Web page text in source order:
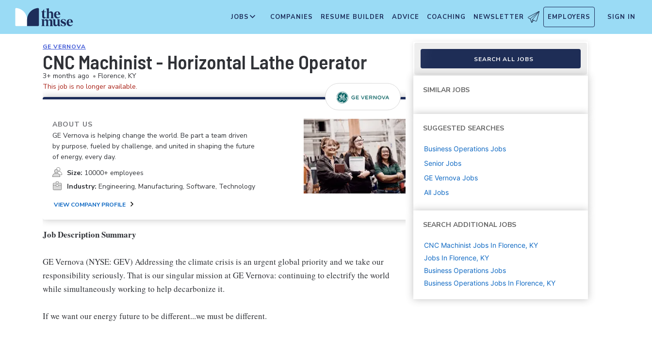
JOBS COMPANIES RESUME BUILDER ADVICE COACHING NEWSLETTER EMPLOYERS SIGN IN
GE VERNOVA
CNC Machinist - Horizontal Lathe Operator
3+ months ago • Florence, KY
This job is no longer available.
ABOUT US
GE Vernova is helping change the world. Be part a team driven
by purpose, fueled by challenge, and united in shaping the future
of energy, every day.
Size: 10000+ employees
Industry: Engineering, Manufacturing, Software, Technology
VIEW COMPANY PROFILE
Job Description Summary
GE Vernova (NYSE: GEV) Addressing the climate crisis is an urgent global priority and we take our
responsibility seriously. That is our singular mission at GE Vernova: continuing to electrify the world
while simultaneously working to help decarbonize it.
If we want our energy future to be different...we must be different.
SEARCH ALL JOBS
SIMILAR JOBS
SUGGESTED SEARCHES
Business Operations Jobs
Senior Jobs
GE Vernova Jobs
All Jobs
SEARCH ADDITIONAL JOBS
CNC Machinist Jobs In Florence, KY
Jobs In Florence, KY
Business Operations Jobs
Business Operations Jobs In Florence, KY